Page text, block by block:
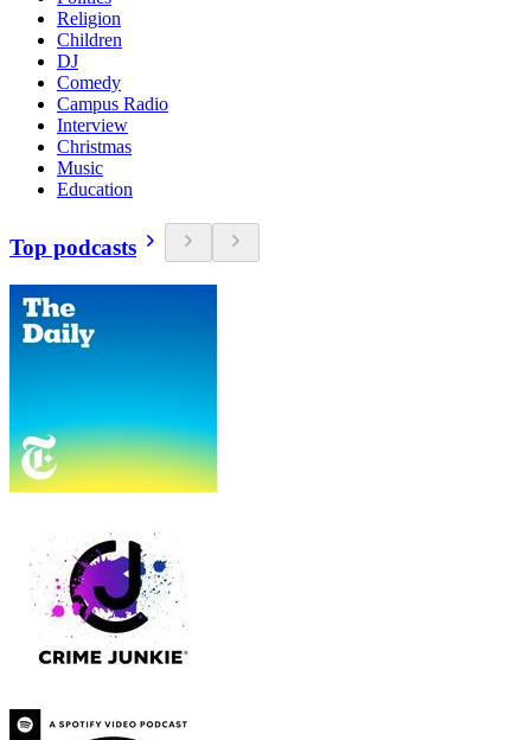
Religion
Children
DJ
Comedy
Campus Radio
Interview
Christmas
Music
Education
Top podcasts